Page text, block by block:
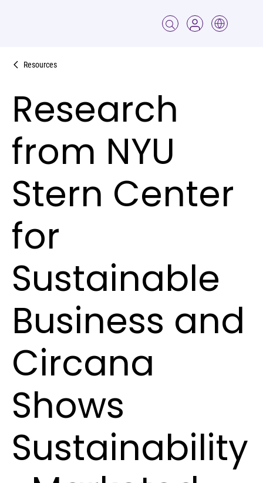
Resources
Research
from NYU
Stern Center
for
Sustainable
Business and
Circana
Shows
Sustainability